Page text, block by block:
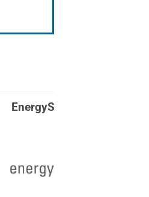
EnergySage Solar